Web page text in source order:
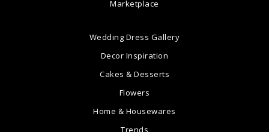
Marketplace
Wedding Dress Gallery
Decor Inspiration
Cakes & Desserts
Flowers
Home & Housewares